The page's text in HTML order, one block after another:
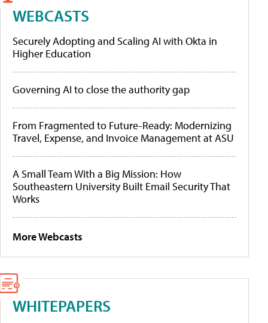
WEBCASTS
Securely Adopting and Scaling AI with Okta in
Higher Education
Governing AI to close the authority gap
From Fragmented to Future-Ready: Modernizing
Travel, Expense, and Invoice Management at ASU
A Small Team With a Big Mission: How
Southeastern University Built Email Security That
Works
More Webcasts
WHITEPAPERS